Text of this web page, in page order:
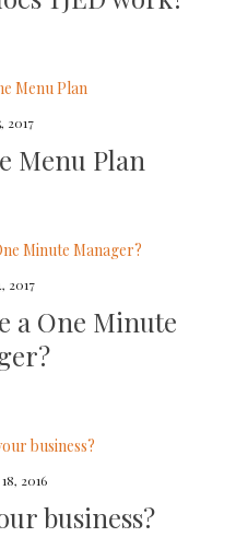
2017
Menu Plan
2017
a One Minute
2016
business?